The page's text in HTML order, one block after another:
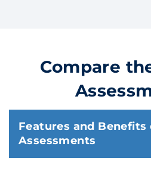
Compare
Features and Benefits
Assessments